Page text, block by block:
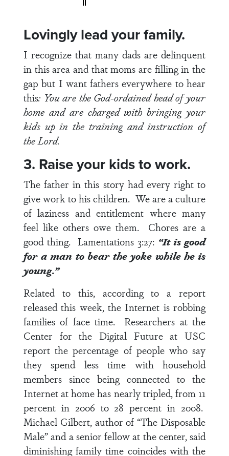
Lovingly lead your family.
I recognize that many dads are delinquent
in this area and that moms are filling in the
gap but I want fathers everywhere to hear
this: You are the God-ordained head of your
home and are charged with bringing your
kids up in the training and instruction of
the Lord.
3. Raise your kids to work.
The father in this story had every right to
give work to his children. We are a culture
of laziness and entitlement where many
feel like others owe them. Chores are a
good thing. Lamentations 3:27: “It is good
for a man to bear the yoke while he is
young.”
Related to this, according to a report
released this week, the Internet is robbing
families of face time. Researchers at the
Center for the Digital Future at USC
report the percentage of people who say
they spend less time with household
members since being connected to the
Internet at home has nearly tripled, from 11
percent in 2006 to 28 percent in 2008.
Michael Gilbert, author of “The Disposable
Male” and a senior fellow at the center, said
diminishing family time coincides with the